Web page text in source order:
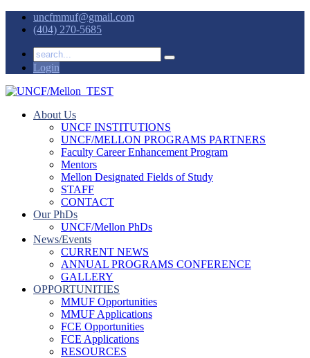
uncfmmuf@gmail.com
(404) 270-5685
Login
About Us
UNCF INSTITUTIONS
UNCF/MELLON PROGRAMS PARTNERS
Faculty Career Enhancement Program
Mentors
Mellon Designated Fields of Study
STAFF
CONTACT
Our PhDs
UNCF/Mellon PhDs
News/Events
CURRENT NEWS
ANNUAL PROGRAMS CONFERENCE
GALLERY
OPPORTUNITIES
MMUF Opportunities
MMUF Applications
FCE Opportunities
FCE Applications
RESOURCES